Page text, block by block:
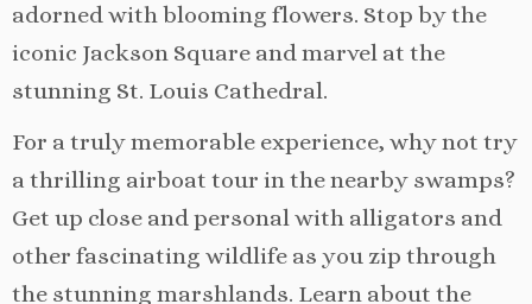
adorned with blooming flowers. Stop by the
iconic Jackson Square and marvel at the
stunning St. Louis Cathedral.
For a truly memorable experience, why not try
a thrilling airboat tour in the nearby swamps?
Get up close and personal with alligators and
other fascinating wildlife as you zip through
the stunning marshlands. Learn about the